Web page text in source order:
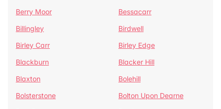
Berry Moor
Bessacarr
Billingley
Birdwell
Birley Carr
Birley Edge
Blackburn
Blacker Hill
Blaxton
Bolehill
Bolsterstone
Bolton Upon Dearne